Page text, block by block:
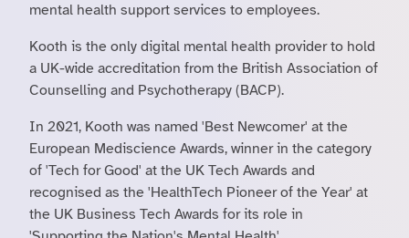
mental health support services to employees.
Kooth is the only digital mental health provider to hold
a UK-wide accreditation from the British Association of
Counselling and Psychotherapy (BACP).
In 2021, Kooth was named 'Best Newcomer' at the
European Mediscience Awards, winner in the category
of 'Tech for Good' at the UK Tech Awards and
recognised as the 'HealthTech Pioneer of the Year' at
the UK Business Tech Awards for its role in